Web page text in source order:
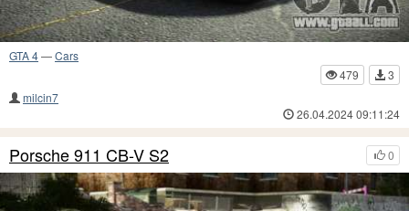
GTA 4—Cars
479
3
milcin7
26.04.2024 09:11:24
0
Porsche 911 CB-V S2